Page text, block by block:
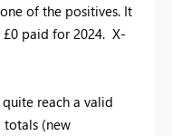
of the positives. It
paid for 2024. X-
reach a valid
totals (new